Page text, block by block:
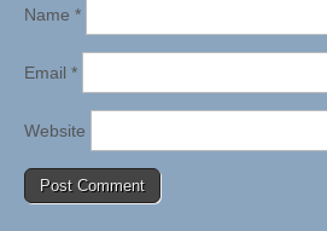
Name *
Email *
Website